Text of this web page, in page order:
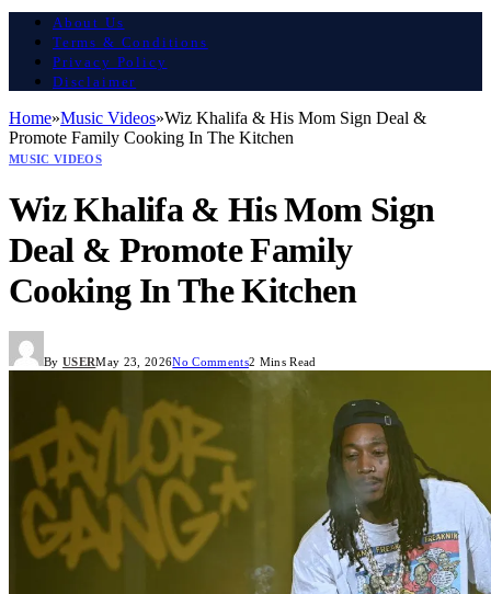
About Us
Terms & Conditions
Privacy Policy
Disclaimer
Home»Music Videos»Wiz Khalifa & His Mom Sign Deal &
Promote Family Cooking In The Kitchen
MUSIC VIDEOS
Wiz Khalifa & His Mom Sign
Deal & Promote Family
Cooking In The Kitchen
By USERMay 23, 2026No Comments2 Mins Read